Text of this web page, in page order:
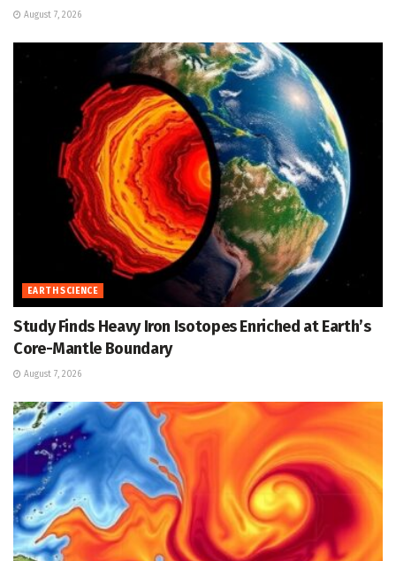
August 7, 2026
EARTH SCIENCE
Study Finds Heavy Iron Isotopes Enriched at Earth’s
Core-Mantle Boundary
August 7, 2026